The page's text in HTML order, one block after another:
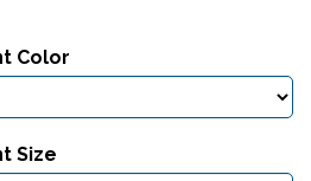
Color
Size